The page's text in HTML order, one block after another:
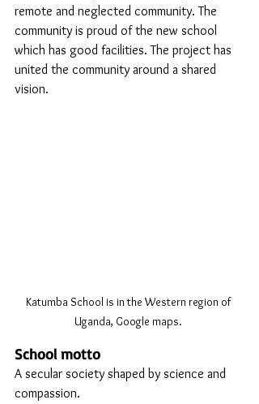
remote and neglected community. The
community is proud of the new school
which has good facilities. The project has
united the community around a shared
vision.
Katumba School is in the Western region of
Uganda, Google maps.
School motto
A secular society shaped by science and
compassion.